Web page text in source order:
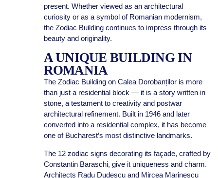
present. Whether viewed as an architectural
curiosity or as a symbol of Romanian modernism,
the Zodiac Building continues to impress through its
beauty and originality.
A UNIQUE BUILDING IN
ROMANIA
The Zodiac Building on Calea Dorobanților is more
than just a residential block — it is a story written in
stone, a testament to creativity and postwar
architectural refinement. Built in 1946 and later
converted into a residential complex, it has become
one of Bucharest’s most distinctive landmarks.
The 12 zodiac signs decorating its façade, crafted by
Constantin Baraschi, give it uniqueness and charm.
Architects Radu Dudescu and Mircea Marinescu